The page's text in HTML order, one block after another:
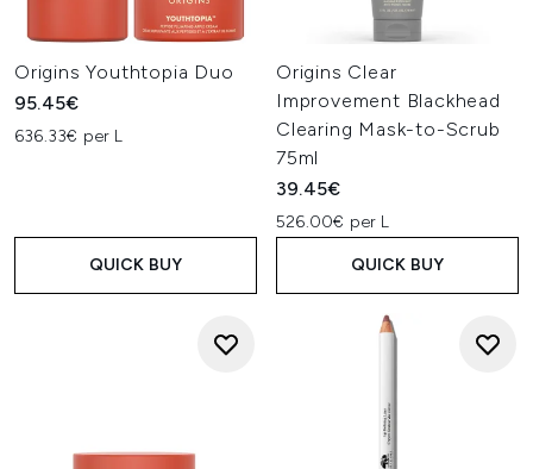
Origins Youthtopia Duo
95.45€
636.33€ per L
QUICK BUY
Origins Clear
Improvement Blackhead
Clearing Mask-to-Scrub
75ml
39.45€
526.00€ per L
QUICK BUY